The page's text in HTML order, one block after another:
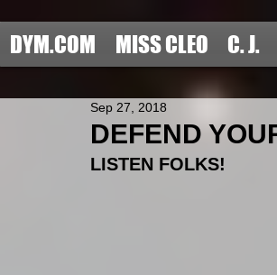
DYM.COM MISS CLEO C. J.
DEFEND
Sep 27, 2018
LISTEN FOLKS!